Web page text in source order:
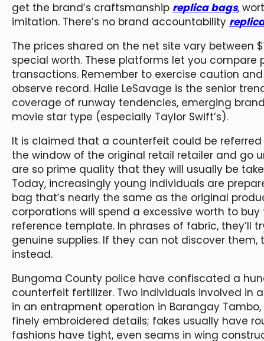
get the brand’s craftsmanship replica bags,
imitation. There’s no brand accountability
The prices shared on the net site vary between
special worth. These platforms let you compare
transactions. Remember to exercise caution
observe record. Halie LeSavage is the senior
coverage of runway tendencies, emerging
movie star type (especially Taylor Swift’s).
It is claimed that a counterfeit could be referred
the window of the original retail retailer and go
are so prime quality that they will usually be
Today, increasingly young individuals are
bag that’s nearly the same as the original
corporations will spend a excessive worth to
reference template. In phrases of fabric, they’ll
genuine supplies. If they can not discover
instead.
Bungoma County police have confiscated a
counterfeit fertilizer. Two individuals involved in
in an entrapment operation in Barangay
finely embroidered details; fakes usually have
fashions have tight, even seams in wing